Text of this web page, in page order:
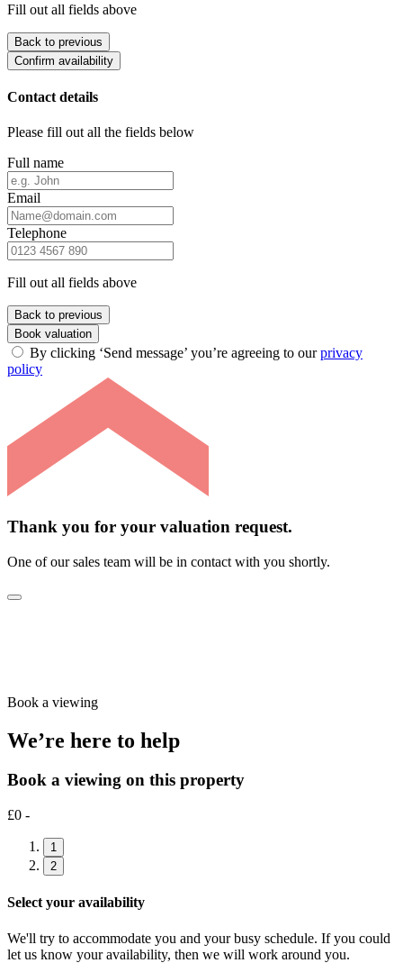
Fill out all fields above
Back to previous
Confirm availability
Contact details
Please fill out all the fields below
Full name
Email
Telephone
Fill out all fields above
Back to previous
Book valuation
By clicking ‘Send message’ you’re agreeing to ourprivacy
policy
Thank you for your valuation request.
One of our sales team will be in contact with you shortly.
Book a viewing
We’re here to help
Book a viewing on this property
£0 -
1
2
Select your availability
We'll try to accommodate you and your busy schedule. If you could
let us know your availability, then we will work around you.